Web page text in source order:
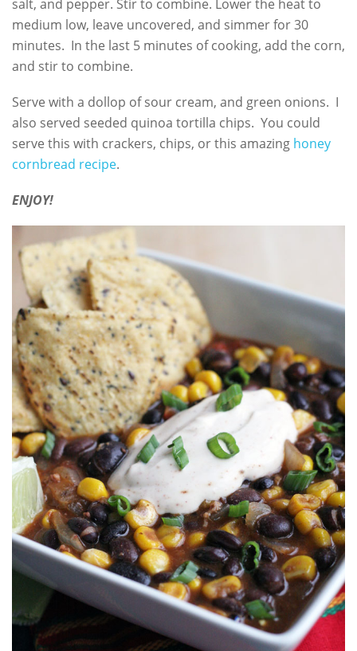
salt, and pepper. Stir to combine. Lower the heat to
medium low, leave uncovered, and simmer for 30
minutes. In the last 5 minutes of cooking, add the corn,
and stir to combine.
Serve with a dollop of sour cream, and green onions. I
also served seeded quinoa tortilla chips. You could
serve this with crackers, chips, or this amazing honey
cornbread recipe.
ENJOY!